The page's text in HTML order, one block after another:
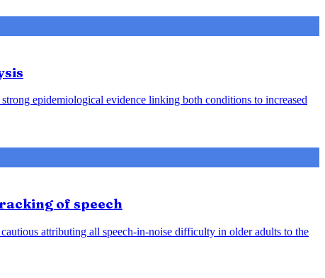
epidemiological evidence linking both conditions to increased
of speech
attributing all speech-in-noise difficulty in older adults to the